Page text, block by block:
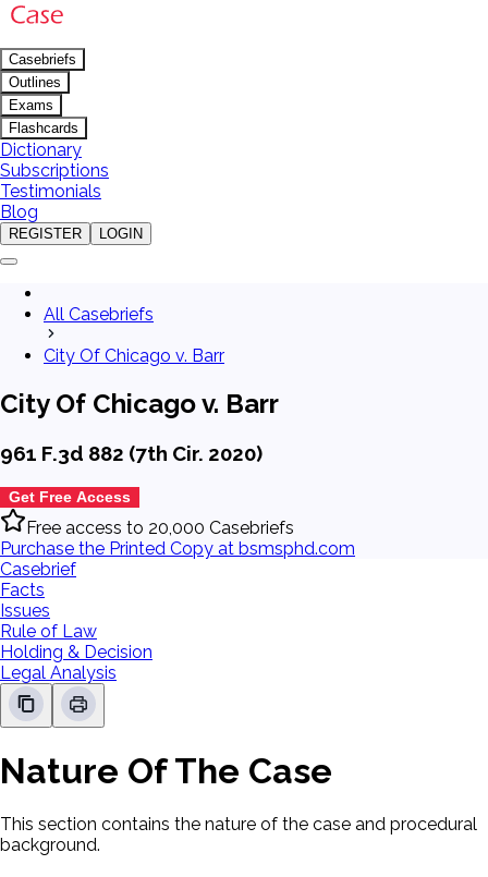
Casebriefs
Outlines
Exams
Flashcards
Dictionary
Subscriptions
Testimonials
Blog
REGISTER LOGIN
All Casebriefs
City Of Chicago v. Barr
City Of Chicago v. Barr
961 F.3d 882 (7th Cir. 2020)
Get Free Access
Free access to 20,000 Casebriefs
Purchase the Printed Copy at bsmsphd.com
Casebrief
Facts
Issues
Rule of Law
Holding & Decision
Legal Analysis
Nature Of The Case
This section contains the nature of the case and procedural
background.